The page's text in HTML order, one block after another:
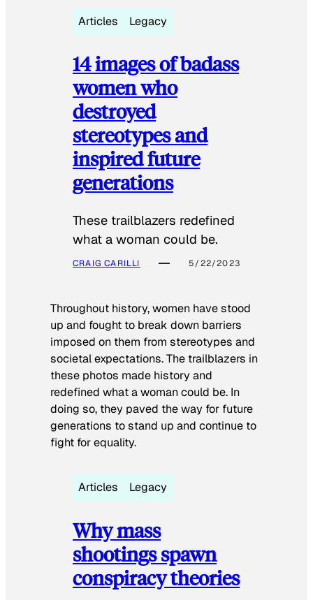
Articles Legacy
14 images of badass
women who
destroyed
stereotypes and
inspired future
generations
These trailblazers redefined
what a woman could be.
CRAIG CARILLI 5/22/2023
Throughout history, women have stood
up and fought to break down barriers
imposed on them from stereotypes and
societal expectations. The trailblazers in
these photos made history and
redefined what a woman could be. In
doing so, they paved the way for future
generations to stand up and continue to
fight for equality.
Articles Legacy
Why mass
shootings spawn
conspiracy theories